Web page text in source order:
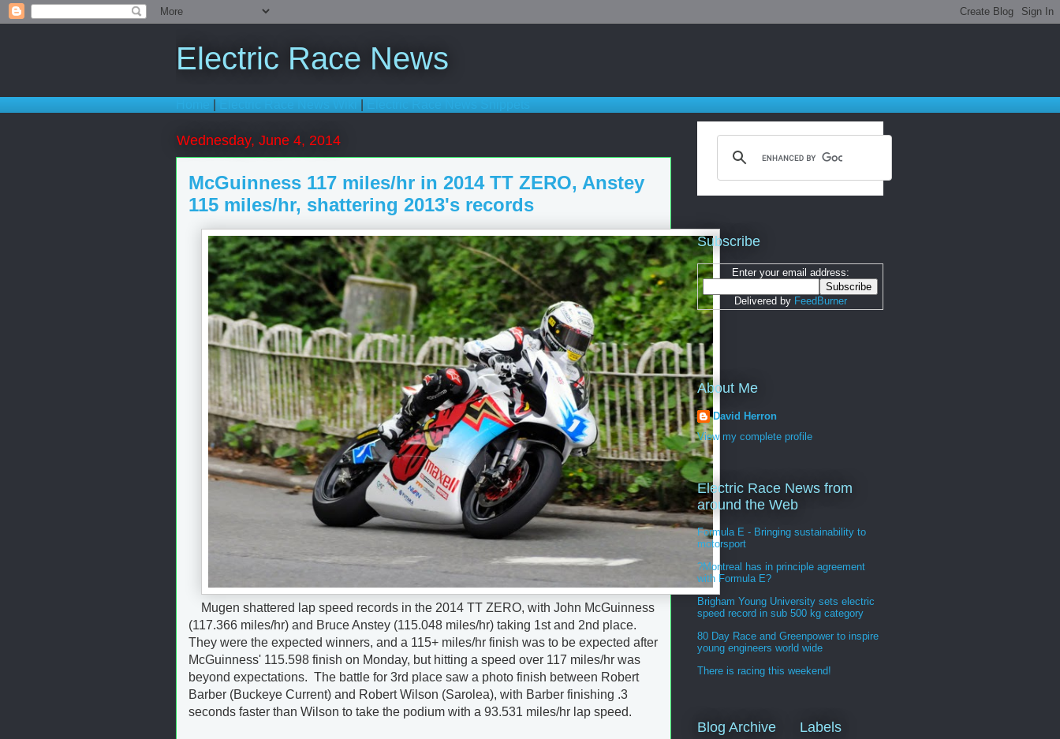
Electric Race News
Wednesday, June 4, 2014
McGuinness 117 miles/hr in 2014 TT ZERO, Anstey
115 miles/hr, shattering 2013's records
Mugen shattered lap speed records in the 2014 TT ZERO, with John McGuinness
(117.366 miles/hr) and Bruce Anstey (115.048 miles/hr) taking 1st and 2nd place.
They were the expected winners, and a 115+ miles/hr finish was to be expected after
McGuinness' 115.598 finish on Monday, but hitting a speed over 117 miles/hr was
beyond expectations. The battle for 3rd place saw a photo finish between Robert
Barber (Buckeye Current) and Robert Wilson (Sarolea), with Barber finishing .3
seconds faster than Wilson to take the podium with a 93.531 miles/hr lap speed.
Subscribe
Enter your email address:
Delivered by FeedBurner
About Me
David Herron
View my complete profile
Electric Race News from
around the Web
Formula E - Bringing sustainability to
motorsport
?Montreal has in principle agreement
with Formula E?
Brigham Young University sets electric
speed record in sub 500 kg category
80 Day Race and Greenpower to inspire
young engineers world wide
There is racing this weekend!
Blog Archive Labels